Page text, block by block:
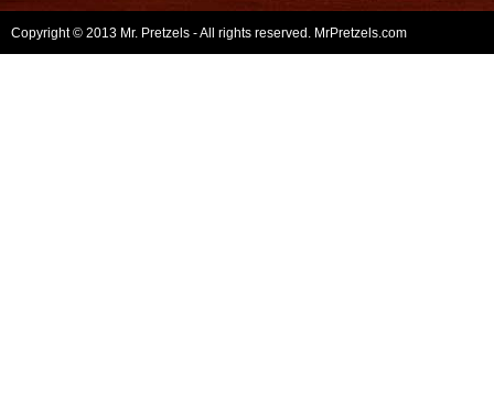
Copyright © 2013 Mr. Pretzels - All rights reserved. MrPretzels.com